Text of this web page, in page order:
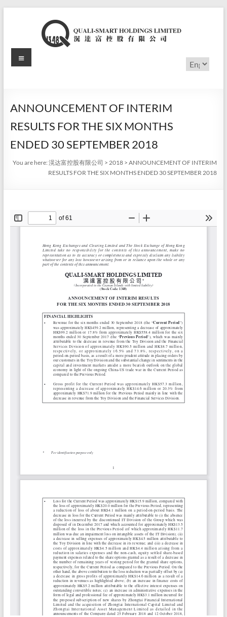
滉
富
控
股
有
司
Choose
a
Menu
ANNOUNCEMENT OF INTERIM
RESULTS FOR THE SIX MONTHS
ENDED 30 SEPTEMBER 2018
You are here:滉达富控股有限公司 >2018 >ANNOUNCEMENT OF INTERIM
RESULTS FOR THE SIX MONTHS ENDED 30 SEPTEMBER 2018